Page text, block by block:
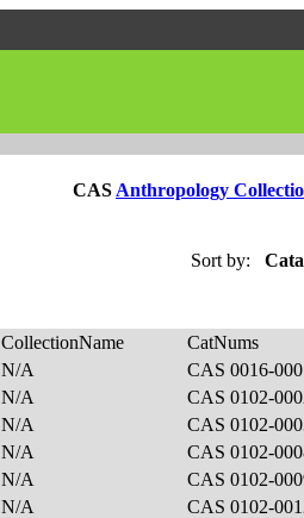
CAS Anthropology
Sort by:
CollectionName CatNums
N/A CAS 0016-
N/A CAS 0102-
N/A CAS 0102-
N/A CAS 0102-
N/A CAS 0102-
N/A CAS 0102-